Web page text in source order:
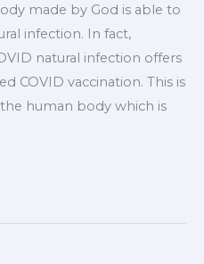
made by God is able to
infection. In fact,
natural infection offers
COVID vaccination. This is
human body which is